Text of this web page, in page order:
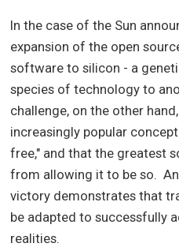
In the case of the Sun
expansion of the open
software to silicon - a
species of technology to
challenge, on the other
increasingly popular
free," and that the greatest
from allowing it to be so.
victory demonstrates that
be adapted to successfully
realities.